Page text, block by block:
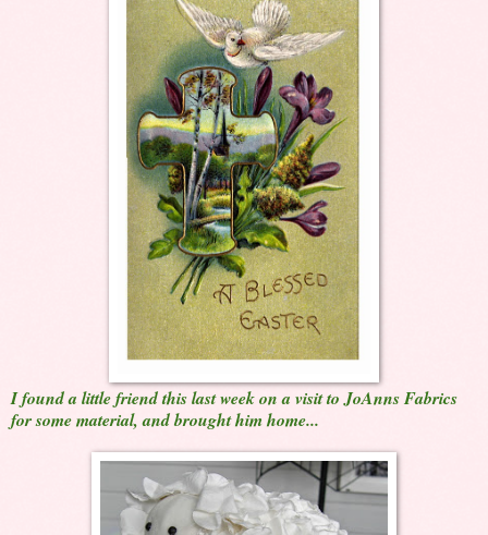
I found a little friend this last week on a visit to JoAnns Fabrics
for some material, and brought him home...